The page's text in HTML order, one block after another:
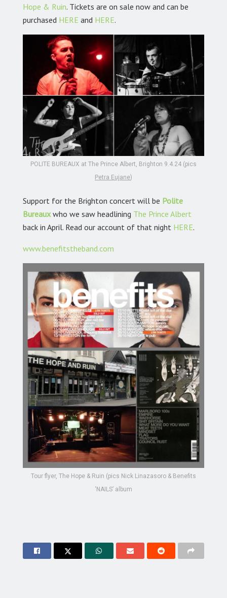
Hope & Ruin. Tickets are on sale now and can be
purchased HERE and HERE.
POLITE BUREAUX at The Prince Albert, Brighton 9.4.24 (pics
Petra Eujane)
Support for the Brighton concert will be Polite
Bureauxwho we saw headlining The Prince Albert
back in April. Read our account of that night HERE.
www.benefitstheband.com
Tour flyer, The Hope & Ruin (pics Nick Linazasoro & Benefits
‘NAILS’ album